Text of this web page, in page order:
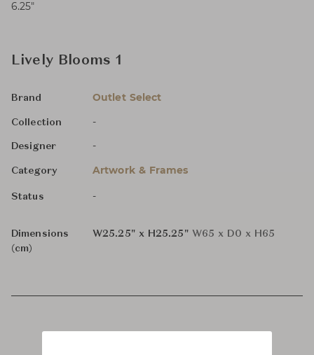
6.25″
Lively Blooms 1
Brand Outlet Select
Collection -
Designer -
Category Artwork & Frames
Status -
Dimensions
(cm)
W25.25" x H25.25" W65 x D0 x H65